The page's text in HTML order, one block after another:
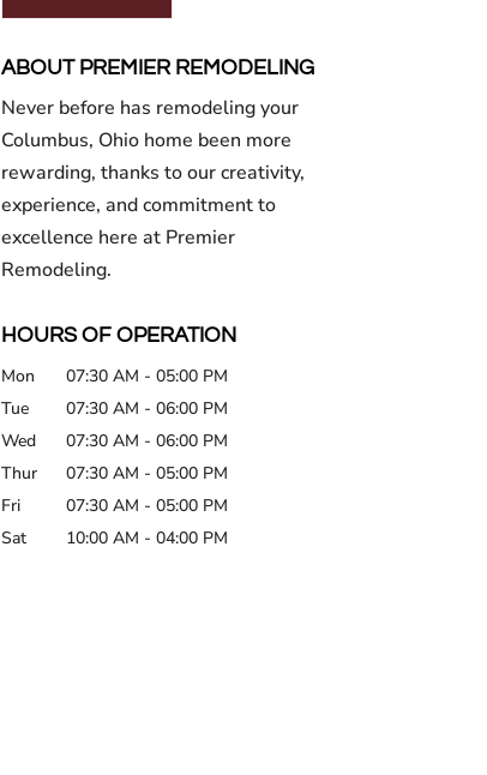
ABOUT PREMIER REMODELING
Never before has remodeling your
Columbus, Ohio home been more
rewarding, thanks to our creativity,
experience, and commitment to
excellence here at Premier
Remodeling.
HOURS OF OPERATION
Mon
07:30 AM - 05:00 PM
Tue
07:30 AM - 06:00 PM
Wed
07:30 AM - 06:00 PM
Thur
07:30 AM - 05:00 PM
Fri
07:30 AM - 05:00 PM
Sat
10:00 AM - 04:00 PM